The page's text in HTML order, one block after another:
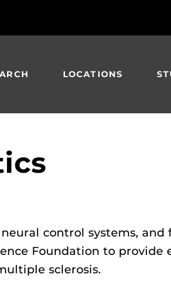
LOCATIONS
control systems, and
Foundation to provide
sclerosis.